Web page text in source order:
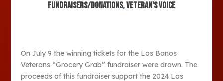
Fundraisers/Donations,Veteran's Voice
On July 9 the winning tickets for the Los Banos
Veterans “Grocery Grab” fundraiser were drawn. The
proceeds of this fundraiser support the 2024 Los